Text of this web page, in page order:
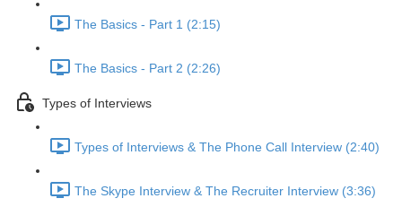
The Basics - Part 1 (2:15)
The Basics - Part 2 (2:26)
Types of Interviews
Types of Interviews & The Phone Call Interview (2:40)
The Skype Interview & The Recruiter Interview (3:36)